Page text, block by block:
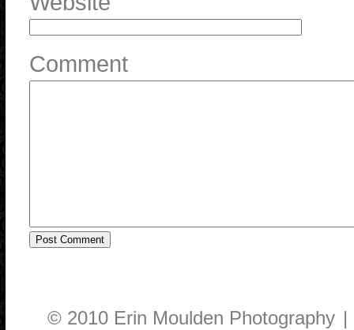
Comment
© 2010 Erin Moulden Photography |